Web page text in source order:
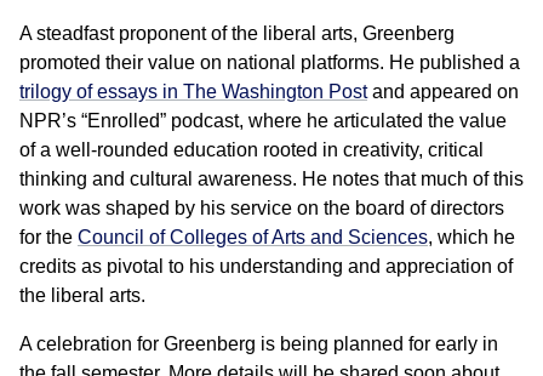
A steadfast proponent of the liberal arts, Greenberg
promoted their value on national platforms. He published a
trilogy of essays in The Washington Postand appeared on
NPR’s “Enrolled” podcast, where he articulated the value
of a well-rounded education rooted in creativity, critical
thinking and cultural awareness. He notes that much of this
work was shaped by his service on the board of directors
for the Council of Colleges of Arts and Sciences, which he
credits as pivotal to his understanding and appreciation of
the liberal arts.
A celebration for Greenberg is being planned for early in